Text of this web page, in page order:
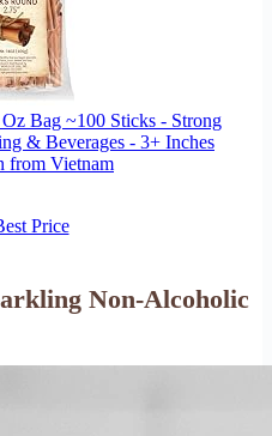
Bag ~100 Sticks - Strong
& Beverages - 3+ Inches
from Vietnam
Price
Non-Alcoholic